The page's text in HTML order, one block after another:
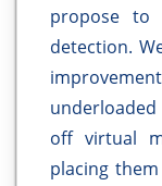
propose to
detection.
off virtual
placing